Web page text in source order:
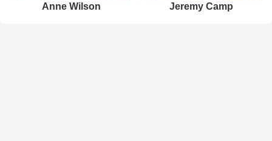
Anne Wilson Jeremy Camp